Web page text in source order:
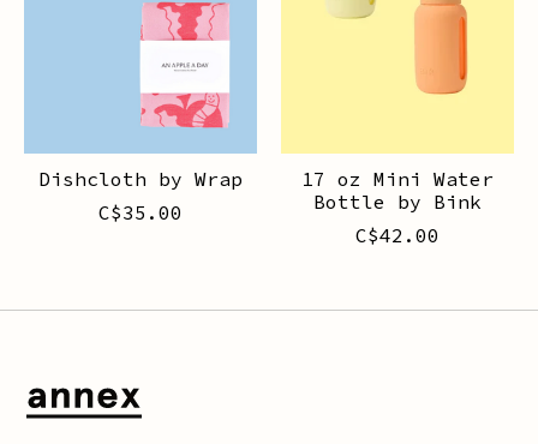
Dishcloth by Wrap
C$35.00
17 oz Mini Water
Bottle by Bink
C$42.00